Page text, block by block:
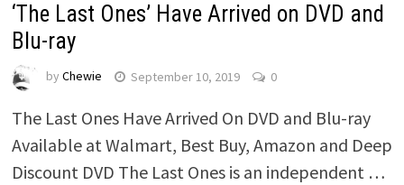
‘The Last Ones’ Have Arrived on DVD and
Blu-ray
by Chewie September 10, 2019 0
The Last Ones Have Arrived On DVD and Blu-ray
Available at Walmart, Best Buy, Amazon and Deep
Discount DVD The Last Ones is an independent …